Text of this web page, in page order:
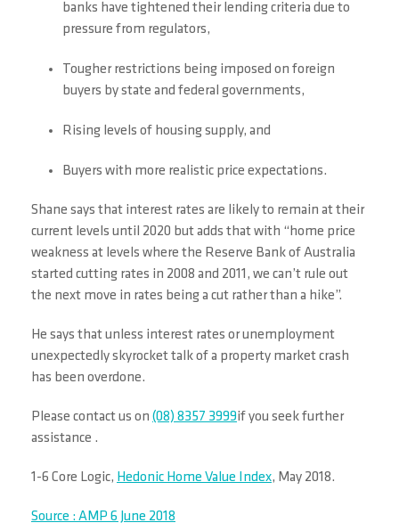
banks have tightened their lending criteria due to
pressure from regulators,
Tougher restrictions being imposed on foreign
buyers by state and federal governments,
Rising levels of housing supply, and
Buyers with more realistic price expectations.
Shane says that interest rates are likely to remain at their
current levels until 2020 but adds that with “home price
weakness at levels where the Reserve Bank of Australia
started cutting rates in 2008 and 2011, we can’t rule out
the next move in rates being a cut rather than a hike”.
He says that unless interest rates or unemployment
unexpectedly skyrocket talk of a property market crash
has been overdone.
Please contact us on (08) 8357 3999if you seek further
assistance .
1-6 Core Logic, Hedonic Home Value Index, May 2018.
Source : AMP 6 June 2018